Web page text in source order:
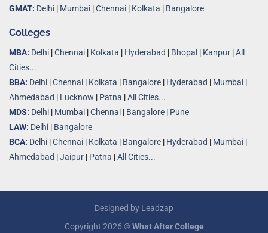
GMAT: Delhi | Mumbai |Chennai | Kolkata | Bangalore
Colleges
MBA: Delhi |Chennai | Kolkata | Hyderabad | Bhopal | Kanpur |All
Cities...
BBA: Delhi |Chennai | Kolkata | Bangalore | Hyderabad | Mumbai |
Ahmedabad | Lucknow | Patna |All Cities...
MDS: Delhi | Mumbai |Chennai | Bangalore | Pune
LAW: Delhi | Bangalore
BCA: Delhi |Chennai | Kolkata | Bangalore | Hyderabad | Mumbai |
Ahmedabad |Jaipur | Patna |All Cities...
Designed by Leadzap
Copyright 2026 ©What After College